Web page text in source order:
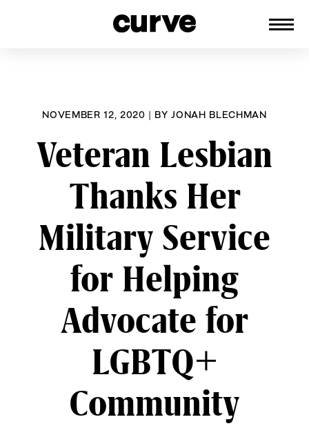
NOVEMBER 12, 2020 | BYJONAH BLECHMAN
Veteran Lesbian
Thanks Her
Military Service
for Helping
Advocate for
LGBTQ+
Community